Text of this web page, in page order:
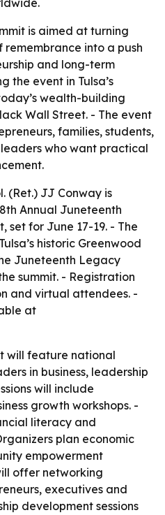
is aimed at turning
into a push
and long-term
the event in Tulsa’s
wealth-building
Wall Street. - The event
families, students,
who want practical
(Ret.) JJ Conway is
Annual Juneteenth
set for June 17-19. - The
historic Greenwood
Juneteenth Legacy
summit. - Registration
and virtual attendees. -
at
will feature national
in business, leadership
will include
growth workshops. -
literacy and
plan economic
empowerment
offer networking
executives and
development sessions